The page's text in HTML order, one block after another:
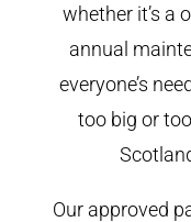
whether it’s a
annual
everyone’s
too big or
Our approved